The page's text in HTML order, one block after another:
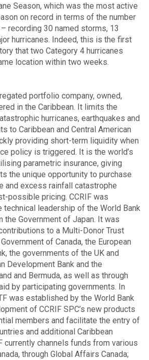
Season, which was the most active
on record in terms of the number
recording 30 named storms, 13
hurricanes. Indeed, this is the first
that two Category 4 hurricanes
location within two weeks.
portfolio company, owned,
in the Caribbean. It limits the
hurricanes, earthquakes and
to Caribbean and Central American
providing short-term liquidity when
policy is triggered. It is the world’s
parametric insurance, giving
the unique opportunity to purchase
and excess rainfall catastrophe
possible pricing. CCRIF was
technical leadership of the World Bank
the Government of Japan. It was
to a Multi-Donor Trust
of Canada, the European
the governments of the UK and
Development Bank and the
and Bermuda, as well as through
by participating governments. In
was established by the World Bank
of CCRIF SPC’s new products
members and facilitate the entry of
and additional Caribbean
currently channels funds from various
through Global Affairs Canada;